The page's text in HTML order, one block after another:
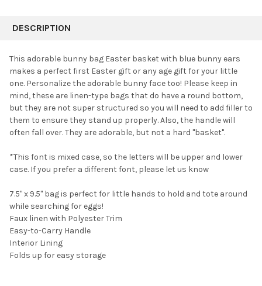
BOUGHT
SELECT
ALL
ADD
SELECTED
DESCRIPTION
This adorable bunny bag Easter basket with blue bunny ears
makes a perfect first Easter gift or any age gift for your little
one. Personalize the adorable bunny face too! Please keep in
mind, these are linen-type bags that do have a round bottom,
but they are not super structured so you will need to add filler to
them to ensure they stand up properly. Also, the handle will
often fall over. They are adorable, but not a hard "basket".
*This font is mixed case, so the letters will be upper and lower
case. If you prefer a different font, please let us know
7.5" x 9.5" bag is perfect for little hands to hold and tote around
while searching for eggs!
Faux linen with Polyester Trim
Easy-to-Carry Handle
Interior Lining
Folds up for easy storage